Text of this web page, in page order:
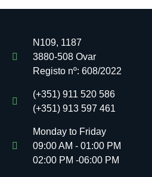
N109, 1187
3880-508 Ovar
Registo nº: 608/2022
(+351) 911 520 586
(+351) 913 597 461
Monday to Friday
09:00 AM - 01:00 PM
02:00 PM -06:00 PM